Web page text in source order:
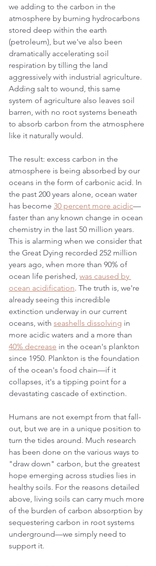
we adding to the carbon in the
atmosphere by burning hydrocarbons
stored deep within the earth
(petroleum), but we've also been
dramatically accelerating soil
respiration by tilling the land
aggressively with industrial agriculture.
Adding salt to wound, this same
system of agriculture also leaves soil
barren, with no root systems beneath
to absorb carbon from the atmosphere
like it naturally would.
The result: excess carbon in the
atmosphere is being absorbed by our
oceans in the form of carbonic acid. In
the past 200 years alone, ocean water
has become 30 percent more acidic—
faster than any known change in ocean
chemistry in the last 50 million years.
This is alarming when we consider that
the Great Dying recorded 252 million
years ago, when more than 90% of
ocean life perished, was caused by
ocean acidification. The truth is, we're
already seeing this incredible
extinction underway in our current
oceans, with seashells dissolving in
more acidic waters and a more than
40% decrease in the ocean's plankton
since 1950. Plankton is the foundation
of the ocean's food chain—if it
collapses, it's a tipping point for a
devastating cascade of extinction.
Humans are not exempt from that fall-
out, but we are in a unique position to
turn the tides around. Much research
has been done on the various ways to
"draw down" carbon, but the greatest
hope emerging across studies lies in
healthy soils. For the reasons detailed
above, living soils can carry much more
of the burden of carbon absorption by
sequestering carbon in root systems
underground—we simply need to
support it.